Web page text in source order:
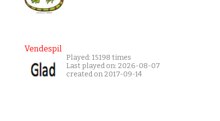
Vendespil
Played: 15198 times
Last played on: 2026-08-07
created on 2017-09-14